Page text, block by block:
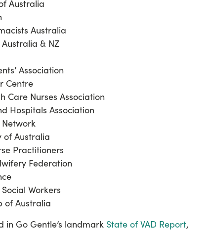
Australia
Australia
& NZ
Association
Centre
Care Nurses Association
Hospitals Association
Network
of Australia
Practitioners
Federation
Workers
of Australia
in Go Gentle’s landmark State of VAD Report,